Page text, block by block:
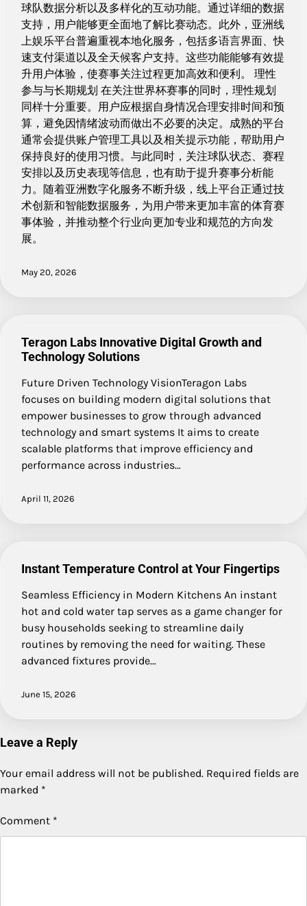
球队数据分析以及多样化的互动功能。通过详细的数据
支持，用户能够更全面地了解比赛动态。此外，亚洲线
上娱乐平台普遍重视本地化服务，包括多语言界面、快
速支付渠道以及全天候客户支持。这些功能能够有效提
升用户体验，使赛事关注过程更加高效和便利。 理性
参与与长期规划 在关注世界杯赛事的同时，理性规划
同样十分重要。用户应根据自身情况合理安排时间和预
算，避免因情绪波动而做出不必要的决定。成熟的平台
通常会提供账户管理工具以及相关提示功能，帮助用户
保持良好的使用习惯。与此同时，关注球队状态、赛程
安排以及历史表现等信息，也有助于提升赛事分析能
力。随着亚洲数字化服务不断升级，线上平台正通过技
术创新和智能数据服务，为用户带来更加丰富的体育赛
事体验，并推动整个行业向更加专业和规范的方向发
展。
May 20, 2026
Teragon Labs Innovative Digital Growth and
Technology Solutions
Future Driven Technology VisionTeragon Labs
focuses on building modern digital solutions that
empower businesses to grow through advanced
technology and smart systems It aims to create
scalable platforms that improve efficiency and
performance across industries…
April 11, 2026
Instant Temperature Control at Your Fingertips
Seamless Efficiency in Modern Kitchens An instant
hot and cold water tap serves as a game changer for
busy households seeking to streamline daily
routines by removing the need for waiting. These
advanced fixtures provide…
June 15, 2026
Leave a Reply
Your email address will not be published. Required fields are
marked *
Comment *